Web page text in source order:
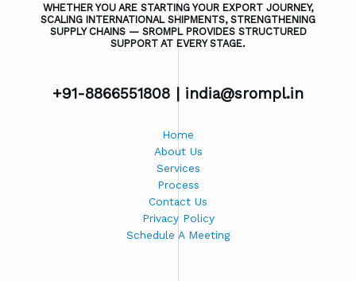
WHETHER YOU ARE STARTING YOUR EXPORT JOURNEY,
SCALING INTERNATIONAL SHIPMENTS, STRENGTHENING
SUPPLY CHAINS — SROMPL PROVIDES STRUCTURED
SUPPORT AT EVERY STAGE.
+91-8866551808 | india@srompl.in
Home
About Us
Services
Process
Contact Us
Privacy Policy
Schedule A Meeting